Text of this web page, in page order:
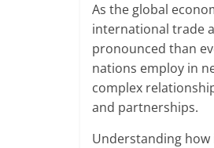
As the global
international trade
pronounced than
nations employ in
complex
and partnerships.
Understanding